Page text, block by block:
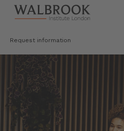
Jump to main content
Request information